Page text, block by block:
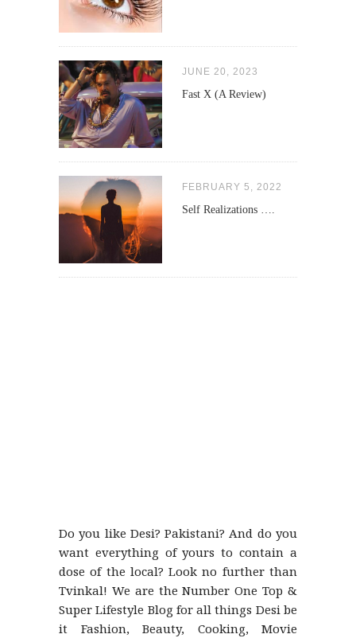
JUNE 20, 2023
Fast X (A Review)
FEBRUARY 5, 2022
Self Realizations ….
Do you like Desi? Pakistani? And do you
want everything of yours to contain a
dose of the local? Look no further than
Tvinkal! We are the Number One Top &
Super Lifestyle Blog for all things Desi be
it Fashion, Beauty, Cooking, Movie